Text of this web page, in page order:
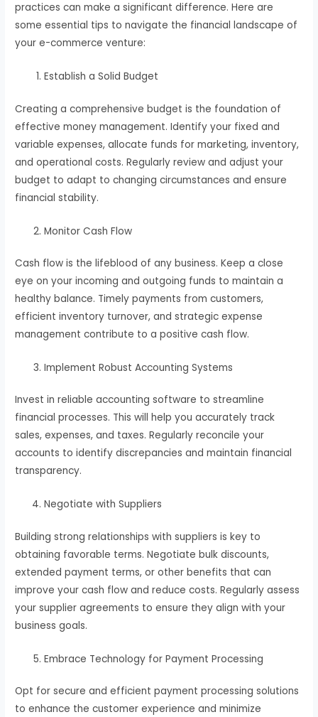
practices can make a significant difference. Here are
some essential tips to navigate the financial landscape of
your e-commerce venture:
Establish a Solid Budget
Creating a comprehensive budget is the foundation of
effective money management. Identify your fixed and
variable expenses, allocate funds for marketing, inventory,
and operational costs. Regularly review and adjust your
budget to adapt to changing circumstances and ensure
financial stability.
Monitor Cash Flow
Cash flow is the lifeblood of any business. Keep a close
eye on your incoming and outgoing funds to maintain a
healthy balance. Timely payments from customers,
efficient inventory turnover, and strategic expense
management contribute to a positive cash flow.
Implement Robust Accounting Systems
Invest in reliable accounting software to streamline
financial processes. This will help you accurately track
sales, expenses, and taxes. Regularly reconcile your
accounts to identify discrepancies and maintain financial
transparency.
Negotiate with Suppliers
Building strong relationships with suppliers is key to
obtaining favorable terms. Negotiate bulk discounts,
extended payment terms, or other benefits that can
improve your cash flow and reduce costs. Regularly assess
your supplier agreements to ensure they align with your
business goals.
Embrace Technology for Payment Processing
Opt for secure and efficient payment processing solutions
to enhance the customer experience and minimize